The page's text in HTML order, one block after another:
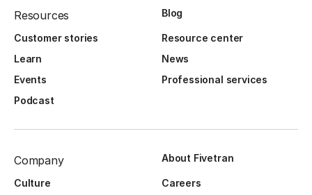
Resources Blog
Customer stories
Resource center
Learn
News
Events
Professional services
Podcast
Company About Fivetran
Culture
Careers